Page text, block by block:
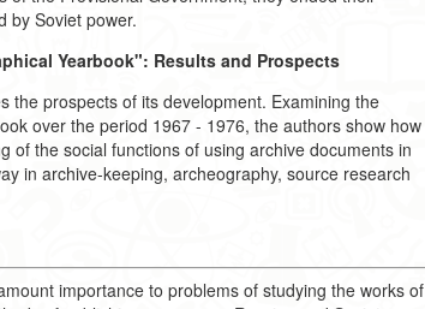
by Soviet power.
Yearbook": Results and Prospects
the prospects of its development. Examining the
over the period 1967 - 1976, the authors show how
of the social functions of using archive documents in
in archive-keeping, archeography, source research
importance to problems of studying the works of